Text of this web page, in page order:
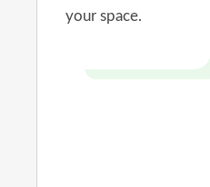
your space.